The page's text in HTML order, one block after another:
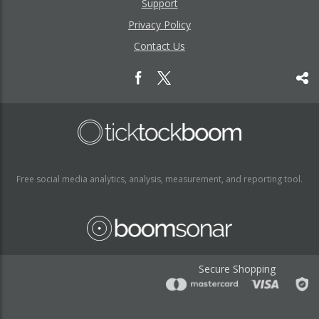
Support
Privacy Policy
Contact Us
Free social media analytics, analysis, measurement, and reporting tool.
Secure Shopping